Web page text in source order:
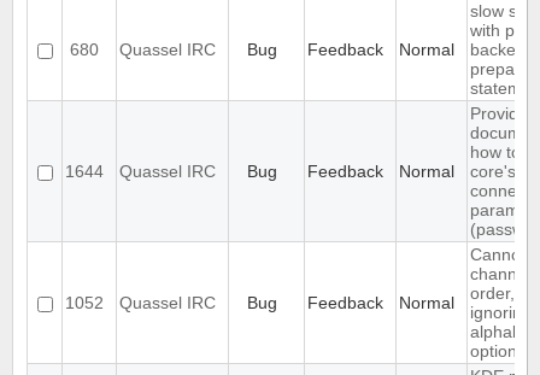
680 Quassel IRC Bug Feedback Normal
slow sql
with
backend
prepared
1644 Quassel IRC Bug Feedback Normal
Provide
how to
core's
1052 Quassel IRC Bug Feedback Normal
Cannot
order,
ignoring
option